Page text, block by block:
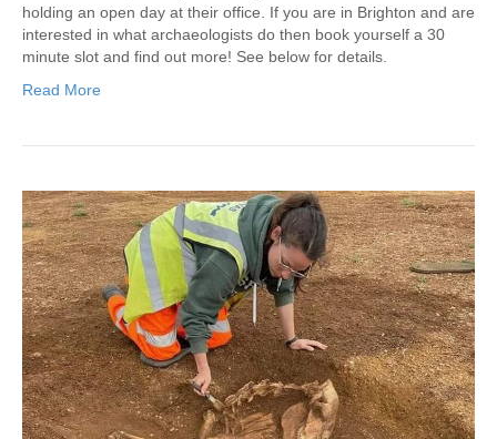
holding an open day at their office. If you are in Brighton and are
interested in what archaeologists do then book yourself a 30
minute slot and find out more! See below for details.
Read More